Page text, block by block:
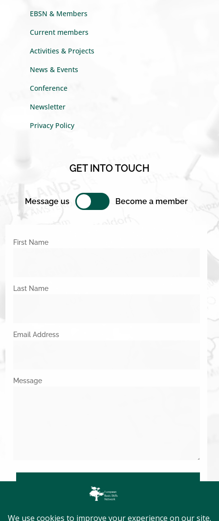
EBSN & Members
Current members
Activities & Projects
News & Events
Conference
Newsletter
Privacy Policy
GET INTO TOUCH
Message us Become a member
First Name
Last Name
Email Address
Message
SUBMIT